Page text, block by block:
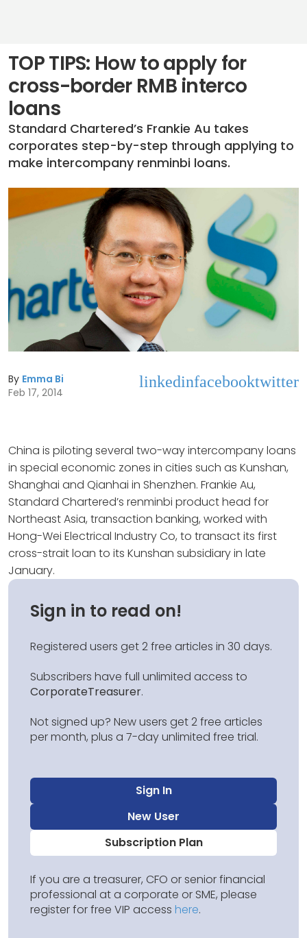
TOP TIPS: How to apply for
cross-border RMB interco
loans
Standard Chartered’s Frankie Au takes
corporates step-by-step through applying to
make intercompany renminbi loans.
By Emma Bi
Feb 17, 2014
linkedinfacebooktwitter
China is piloting several two-way intercompany loans
in special economic zones in cities such as Kunshan,
Shanghai and Qianhai in Shenzhen. Frankie Au,
Standard Chartered’s renminbi product head for
Northeast Asia, transaction banking, worked with
Hong-Wei Electrical Industry Co, to transact its first
cross-strait loan to its Kunshan subsidiary in late
January.
Sign in to read on!
Registered users get 2 free articles in 30 days.
Subscribers have full unlimited access to
CorporateTreasurer.
Not signed up? New users get 2 free articles
per month, plus a 7-day unlimited free trial.
Sign In
New User
Subscription Plan
If you are a treasurer, CFO or senior financial
professional at a corporate or SME, please
register for free VIP access here.